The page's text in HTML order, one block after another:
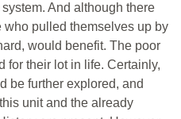
And although there
pulled themselves up by
would benefit. The poor
for their lot in life. Certainly,
be further explored, and
unit and the already